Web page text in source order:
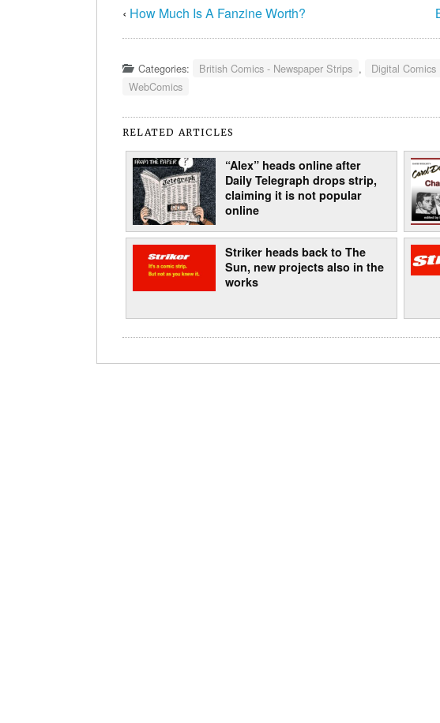
‹ How Much Is A Fanzine Worth?
Categories: British Comics - Newspaper Strips , Digital Comics
WebComics
RELATED ARTICLES
“Alex” heads online after
Daily Telegraph drops strip,
claiming it is not popular
online
Striker heads back to The
Sun, new projects also in the
works